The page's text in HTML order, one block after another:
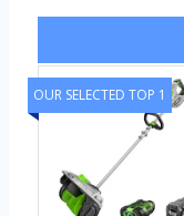
OUR SELECTED TOP 1